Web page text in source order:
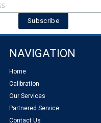
NAVIGATION
Home
Calibration
Our Services
Partnered Service
Contact Us